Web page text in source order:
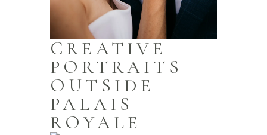
CREATIVE
PORTRAITS
OUTSIDE
PALAIS
ROYALE